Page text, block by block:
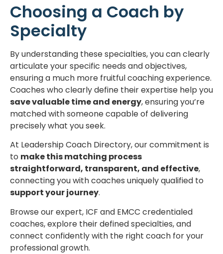
Choosing a Coach by
Specialty
By understanding these specialties, you can clearly
articulate your specific needs and objectives,
ensuring a much more fruitful coaching experience.
Coaches who clearly define their expertise help you
save valuable time and energy, ensuring you’re
matched with someone capable of delivering
precisely what you seek.
At Leadership Coach Directory, our commitment is
to make this matching process
straightforward, transparent, and effective,
connecting you with coaches uniquely qualified to
support your journey.
Browse our expert, ICF and EMCC credentialed
coaches, explore their defined specialties, and
connect confidently with the right coach for your
professional growth.